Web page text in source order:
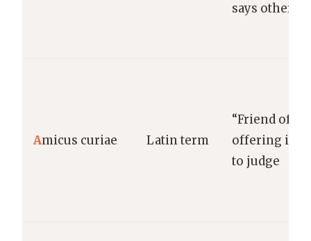
says
Amicus curiae Latin term
“Friend of
offering
to judge